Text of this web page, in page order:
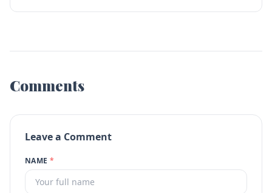
Comments
Leave a Comment
NAME *